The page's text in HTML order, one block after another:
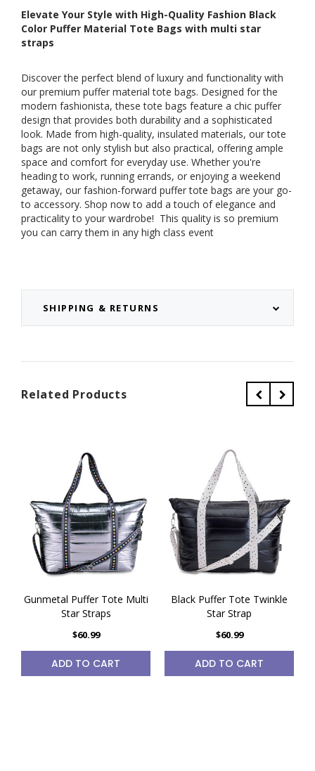
SHIPPING & RETURNS
Elevate Your Style with High-Quality Fashion Black
Color Puffer Material Tote Bags with multi star
straps
Discover the perfect blend of luxury and functionality with
our premium puffer material tote bags. Designed for the
modern fashionista, these tote bags feature a chic puffer
design that provides both durability and a sophisticated
look. Made from high-quality, insulated materials, our tote
bags are not only stylish but also practical, offering ample
space and comfort for everyday use. Whether you're
heading to work, running errands, or enjoying a weekend
getaway, our fashion-forward puffer tote bags are your go-
to accessory. Shop now to add a touch of elegance and
practicality to your wardrobe! This quality is so premium
you can carry them in any high class event
Related Products
Gunmetal Puffer Tote Multi
Star Straps
$60.99
ADD TO CART
Black Puffer Tote Twinkle
Star Strap
$60.99
ADD TO CART